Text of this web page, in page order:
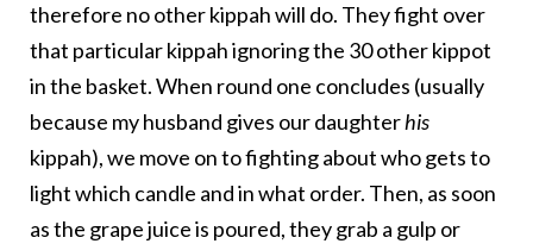
therefore no other kippah will do. They fight over
that particular kippah ignoring the 30 other kippot
in the basket. When round one concludes (usually
because my husband gives our daughterhis
kippah), we move on to fighting about who gets to
light which candle and in what order. Then, as soon
as the grape juice is poured, they grab a gulp or